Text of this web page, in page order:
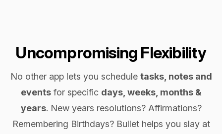
Uncompromising Flexibility
No other app lets you schedule tasks, notes and
events for specific days, weeks, months &
years. New years resolutions? Affirmations?
Remembering Birthdays? Bullet helps you slay at